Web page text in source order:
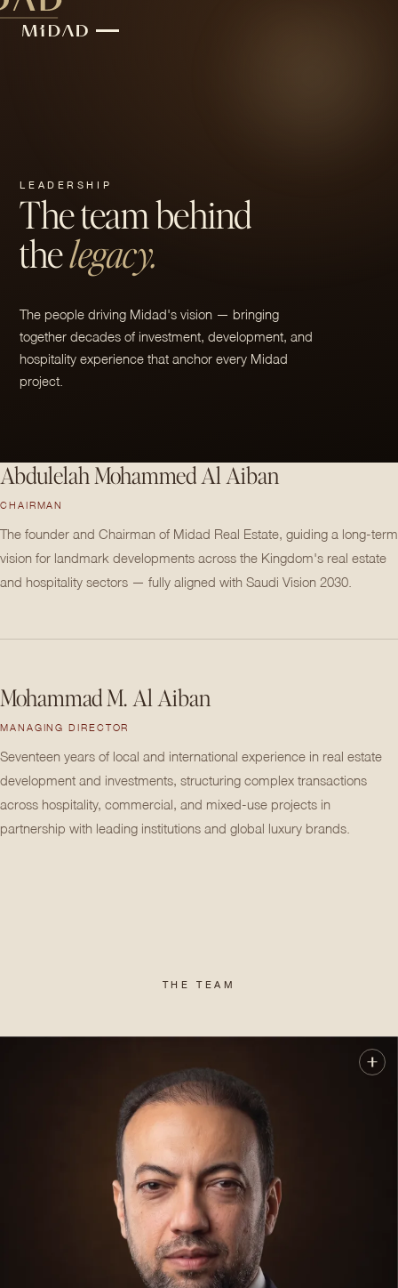
LEADERSHIP
The team behind
thelegacy.
The people driving Midad's vision — bringing
together decades of investment, development, and
hospitality experience that anchor every Midad
project.
Abdulelah Mohammed Al Aiban
CHAIRMAN
The founder and Chairman of Midad Real Estate, guiding a long-term
vision for landmark developments across the Kingdom's real estate
and hospitality sectors — fully aligned with Saudi Vision 2030.
Mohammad M. Al Aiban
MANAGING DIRECTOR
Seventeen years of local and international experience in real estate
development and investments, structuring complex transactions
across hospitality, commercial, and mixed-use projects in
partnership with leading institutions and global luxury brands.
THE TEAM